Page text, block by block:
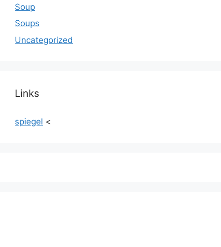
Soup
Soups
Uncategorized
Links
spiegel <